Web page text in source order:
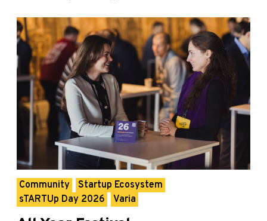
Community
Startup Ecosystem
sTARTUp Day 2026
Varia